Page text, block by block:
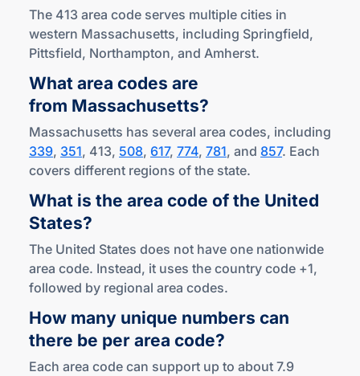
The 413 area code serves multiple cities in
western Massachusetts, including Springfield,
Pittsfield, Northampton, and Amherst.
What area codes are
from Massachusetts?
Massachusetts has several area codes, including
339, 351, 413, 508, 617, 774, 781, and 857. Each
covers different regions of the state.
What is the area code of the United
States?
The United States does not have one nationwide
area code. Instead, it uses the country code +1,
followed by regional area codes.
How many unique numbers can
there be per area code?
Each area code can support up to about 7.9